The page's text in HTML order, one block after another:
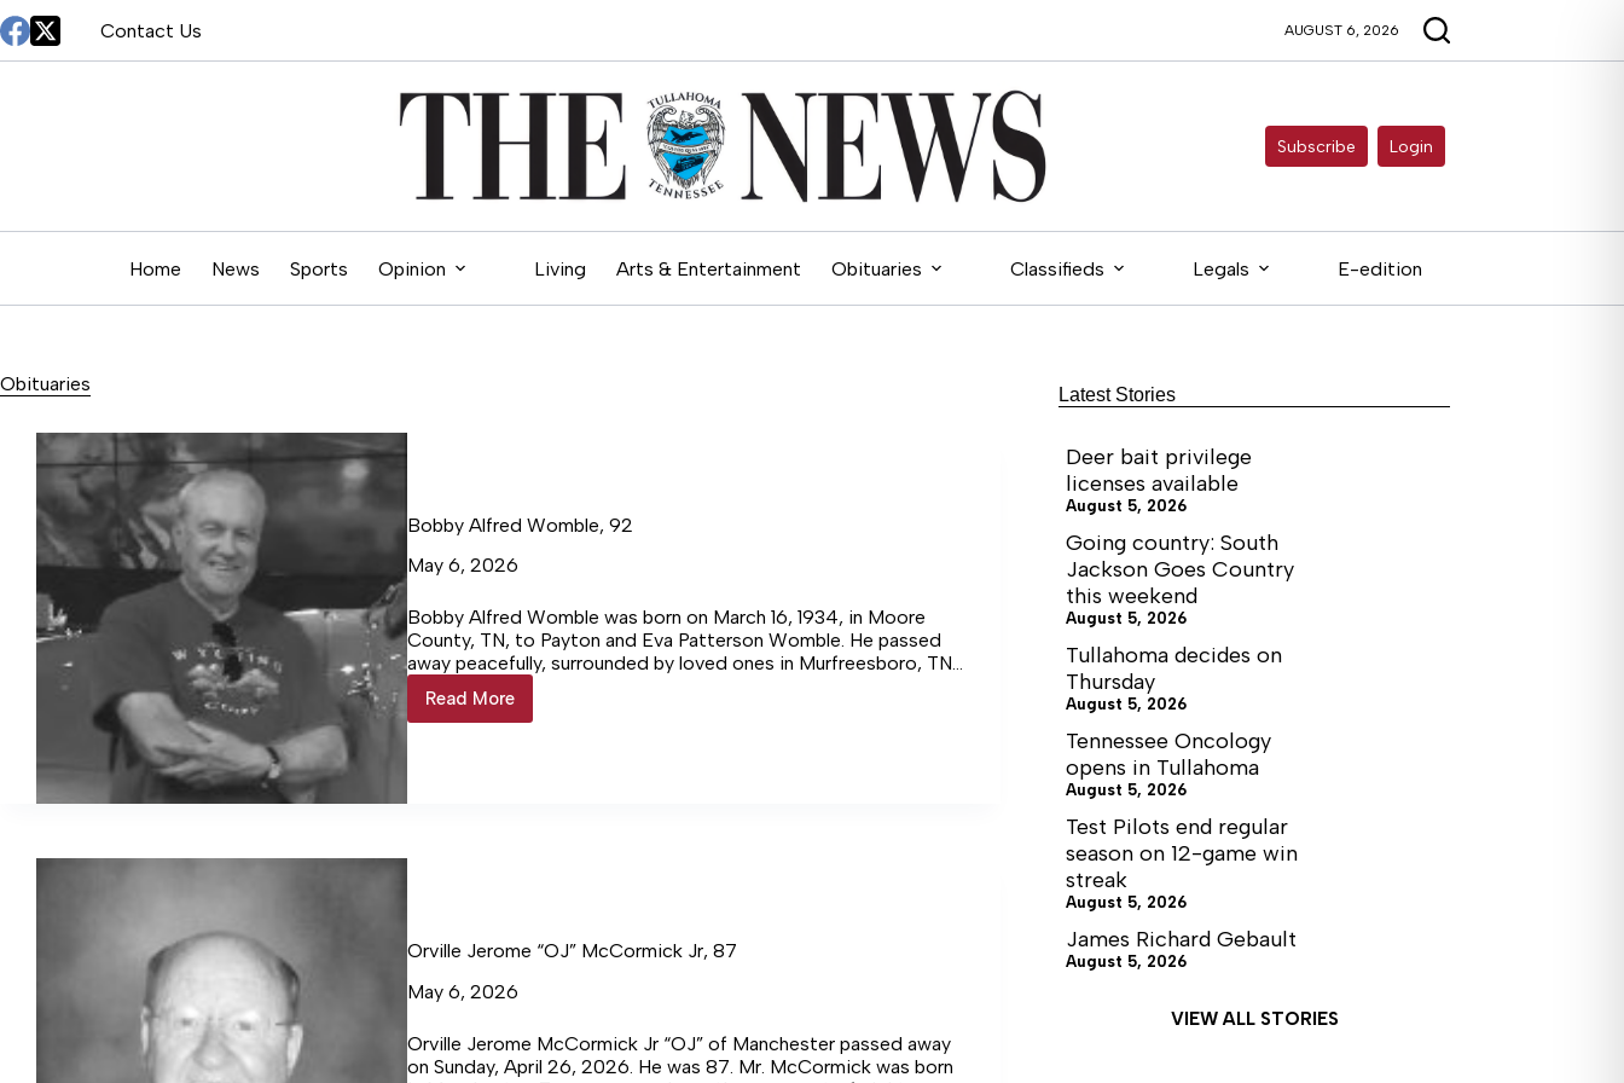
Skip
to
content
Contact Us AUGUST 6, 2026
Subscribe Login
Home News Sports Opinion Living Arts & Entertainment Obituaries Classifieds Legals E-edition
Obituaries
Bobby Alfred Womble, 92
May 6, 2026
Bobby Alfred Womble was born on March 16, 1934, in Moore
County, TN, to Payton and Eva Patterson Womble. He passed
away peacefully, surrounded by loved ones in Murfreesboro, TN,
on April 29, 2026.
Read More
Bobby
Alfred
Orville Jerome “OJ” McCormick Jr, 87
May 6, 2026
Orville Jerome McCormick Jr “OJ” of Manchester passed away
on Sunday, April 26, 2026. He was 87. Mr. McCormick was born
Latest Stories
Deer bait privilege
licenses available
August 5, 2026
Going country: South
Jackson Goes Country
this weekend
August 5, 2026
Tullahoma decides on
Thursday
August 5, 2026
Tennessee Oncology
opens in Tullahoma
August 5, 2026
Test Pilots end regular
season on 12-game win
streak
August 5, 2026
James Richard Gebault
August 5, 2026
VIEW ALL STORIES